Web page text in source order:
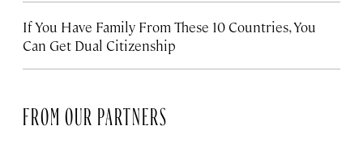
If You Have Family From These 10 Countries, You
Can Get Dual Citizenship
FROM OUR PARTNERS